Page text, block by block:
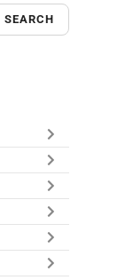
SEARCH